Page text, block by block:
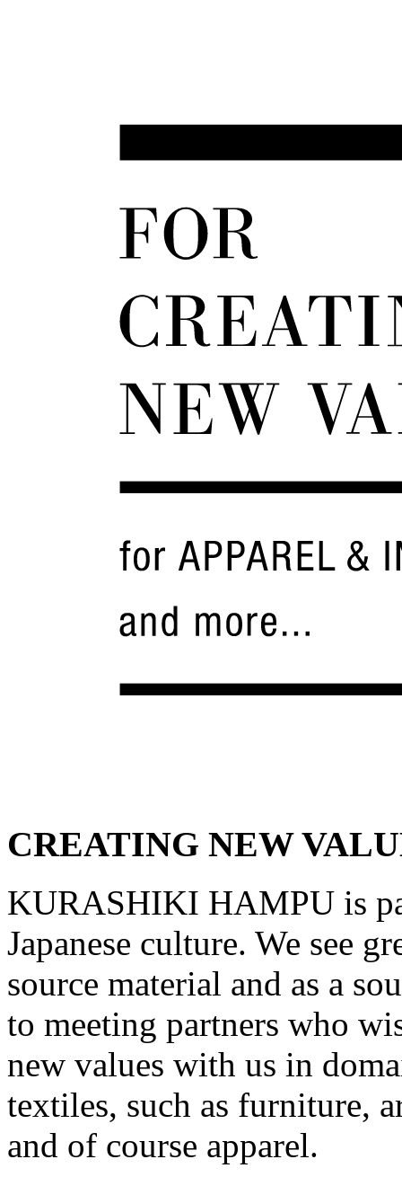
CREATING NEW
KURASHIKI HAMPU is
Japanese culture. We see
source material and as a
to meeting partners who
new values with us in
textiles, such as furniture,
and of course apparel.